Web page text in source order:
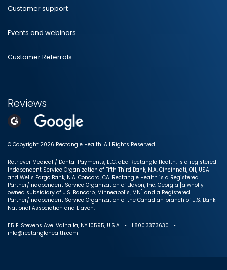
Customer support
Events and webinars
Customer Referrals
Reviews
© Copyright 2026 Rectangle Health. All Rights Reserved.
Retriever Medical / Dental Payments, LLC, dba Rectangle Health, is a registered
Independent Service Organization of Fifth Third Bank, N.A. Cincinnati, OH, USA
and Wells Fargo Bank, N.A. Concord, CA. Rectangle Health is a Registered
Partner/Independent Service Organization of Elavon, Inc. Georgia [a wholly-
owned subsidiary of U.S. Bancorp, Minneapolis, MN] and a Registered
Partner/Independent Service Organization of the Canadian branch of U.S. Bank
National Association and Elavon.
115 E. Stevens Ave. Valhalla, NY 10595, U.S.A • 1.800.337.3630 •
info@rectanglehealth.com